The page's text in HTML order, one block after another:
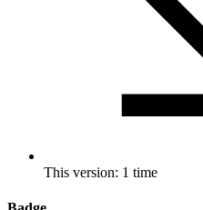
This version: 1 time